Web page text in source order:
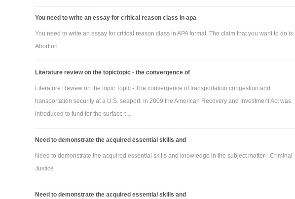
You need to write an essay for critical reason class in apa
You need to write an essay for critical reason class in APA format. The claim that you want to do is:
Abortion
Literature review on the topictopic - the convergence of
Literature Review on the topic Topic - The convergence of transportation congestion and
transportation security at a U.S. seaport. In 2009 the American Recovery and Investment Act was
introduced to fund for the surface t ...
Need to demonstrate the acquired essential skills and
Need to demonstrate the acquired essential skills and knowledge in the subject matter - Criminal
Justice
Need to demonstrate the acquired essential skills and